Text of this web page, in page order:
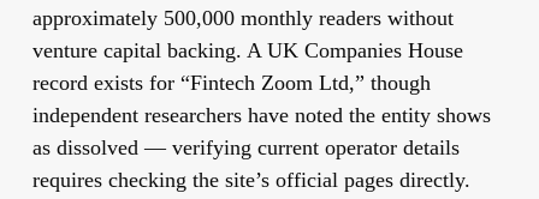
approximately 500,000 monthly readers without
venture capital backing. A UK Companies House
record exists for “Fintech Zoom Ltd,” though
independent researchers have noted the entity shows
as dissolved — verifying current operator details
requires checking the site’s official pages directly.